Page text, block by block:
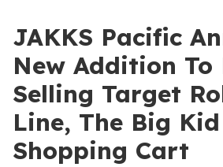
JAKKS Pacific
New Addition To
Selling Target
Line, The Big Kid
Shopping Cart